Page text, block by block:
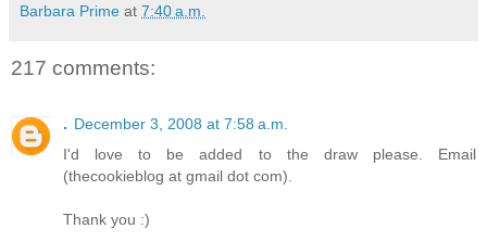
Barbara Prime at 7:40 a.m.
217 comments:
. December 3, 2008 at 7:58 a.m.
I'd love to be added to the draw please. Email
(thecookieblog at gmail dot com).
Thank you :)